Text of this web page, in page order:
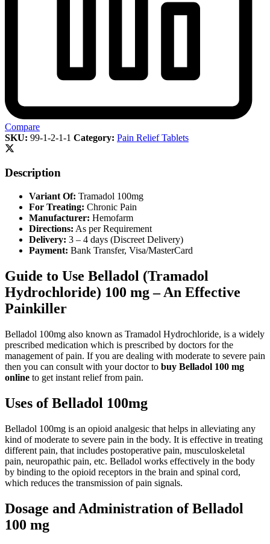
Compare
SKU: 99-1-2-1-1 Category: Pain Relief Tablets
Description
Variant Of: Tramadol 100mg
For Treating: Chronic Pain
Manufacturer: Hemofarm
Directions: As per Requirement
Delivery: 3 – 4 days (Discreet Delivery)
Payment: Bank Transfer, Visa/MasterCard
Guide to Use Belladol (Tramadol
Hydrochloride) 100 mg – An Effective
Painkiller
Belladol 100mg also known as Tramadol Hydrochloride, is a widely
prescribed medication which is prescribed by doctors for the
management of pain. If you are dealing with moderate to severe pain
then you can consult with your doctor to buy Belladol 100 mg
online to get instant relief from pain.
Uses of Belladol 100mg
Belladol 100mg is an opioid analgesic that helps in alleviating any
kind of moderate to severe pain in the body. It is effective in treating
different pain, that includes postoperative pain, musculoskeletal
pain, neuropathic pain, etc. Belladol works effectively in the body
by binding to the opioid receptors in the brain and spinal cord,
which reduces the transmission of pain signals.
Dosage and Administration of Belladol
100 mg